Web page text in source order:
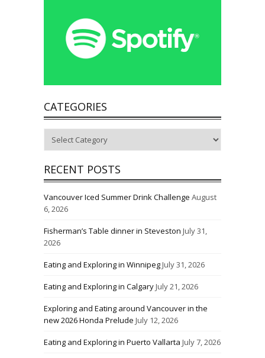
CATEGORIES
RECENT POSTS
Vancouver Iced Summer Drink Challenge August
6, 2026
Fisherman’s Table dinner in Steveston July 31,
2026
Eating and Exploring in WinnipegJuly 31, 2026
Eating and Exploring in CalgaryJuly 21, 2026
Exploring and Eating around Vancouver in the
new 2026 Honda Prelude July 12, 2026
Eating and Exploring in Puerto Vallarta July 7, 2026